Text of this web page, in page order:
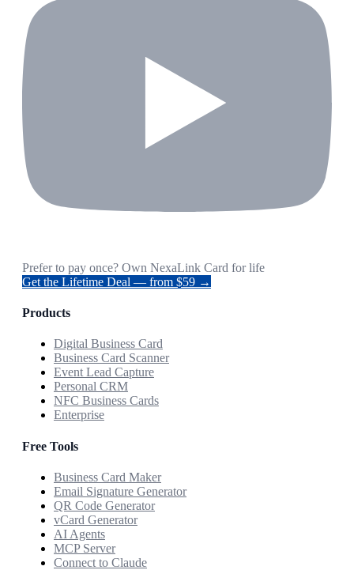
Prefer to pay once? Own NexaLink Card for life
Get the Lifetime Deal — from $59 →
Products
Digital Business Card
Business Card Scanner
Event Lead Capture
Personal CRM
NFC Business Cards
Enterprise
Free Tools
Business Card Maker
Email Signature Generator
QR Code Generator
vCard Generator
AI Agents
MCP Server
Connect to Claude